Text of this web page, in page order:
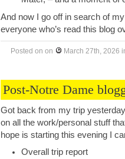
And now I go off in search of
everyone who’s read this blog
Posted on on March 27th, 2026
Post-Notre Dame
Got back from my trip
on all the work/personal stuff
hope is starting this evening I
Overall trip report